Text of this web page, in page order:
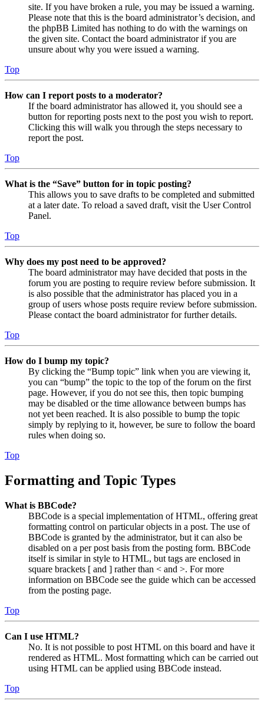
site. If you have broken a rule, you may be issued a warning.
Please note that this is the board administrator’s decision, and
the phpBB Limited has nothing to do with the warnings on
the given site. Contact the board administrator if you are
unsure about why you were issued a warning.
Top
How can I report posts to a moderator?
If the board administrator has allowed it, you should see a
button for reporting posts next to the post you wish to report.
Clicking this will walk you through the steps necessary to
report the post.
Top
What is the “Save” button for in topic posting?
This allows you to save drafts to be completed and submitted
at a later date. To reload a saved draft, visit the User Control
Panel.
Top
Why does my post need to be approved?
The board administrator may have decided that posts in the
forum you are posting to require review before submission. It
is also possible that the administrator has placed you in a
group of users whose posts require review before submission.
Please contact the board administrator for further details.
Top
How do I bump my topic?
By clicking the “Bump topic” link when you are viewing it,
you can “bump” the topic to the top of the forum on the first
page. However, if you do not see this, then topic bumping
may be disabled or the time allowance between bumps has
not yet been reached. It is also possible to bump the topic
simply by replying to it, however, be sure to follow the board
rules when doing so.
Top
Formatting and Topic Types
What is BBCode?
BBCode is a special implementation of HTML, offering great
formatting control on particular objects in a post. The use of
BBCode is granted by the administrator, but it can also be
disabled on a per post basis from the posting form. BBCode
itself is similar in style to HTML, but tags are enclosed in
square brackets [ and ] rather than < and >. For more
information on BBCode see the guide which can be accessed
from the posting page.
Top
Can I use HTML?
No. It is not possible to post HTML on this board and have it
rendered as HTML. Most formatting which can be carried out
using HTML can be applied using BBCode instead.
Top